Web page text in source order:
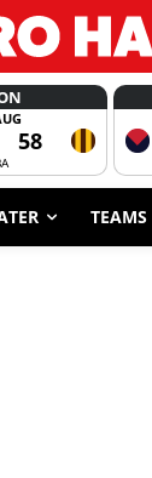
58
TEAMS